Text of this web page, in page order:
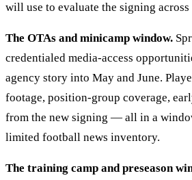
will use to evaluate the signing
The OTAs and minicamp window.
credentialed media-access
agency story into May and June.
footage, position-group coverage,
from the new signing — all in a
limited football news inventory.
The training camp and preseason